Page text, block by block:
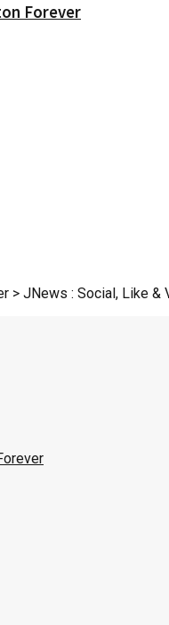
Forever
JNews : Social, Like